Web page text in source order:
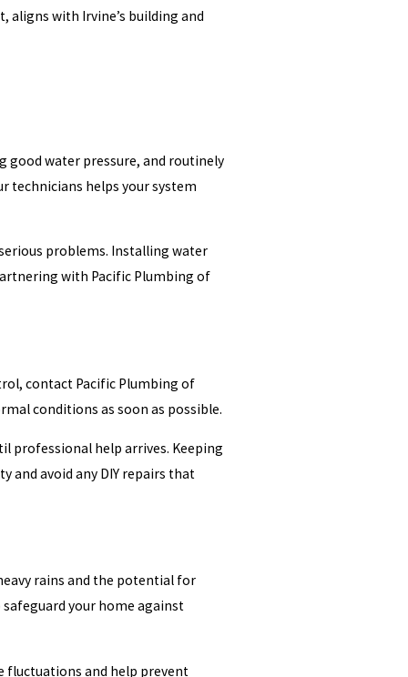
with Irvine’s building and
good water pressure, and routinely
technicians helps your system
problems. Installing water
with Pacific Plumbing of
contact Pacific Plumbing of
conditions as soon as possible.
professional help arrives. Keeping
and avoid any DIY repairs that
rains and the potential for
your home against
fluctuations and help prevent